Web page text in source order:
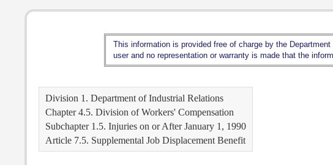
This information is provided free of charge by the
user and no representation or warranty is made that the
Division 1. Department of Industrial Relations
Chapter 4.5. Division of Workers' Compensation
Subchapter 1.5. Injuries on or After January 1, 1990
Article 7.5. Supplemental Job Displacement Benefit